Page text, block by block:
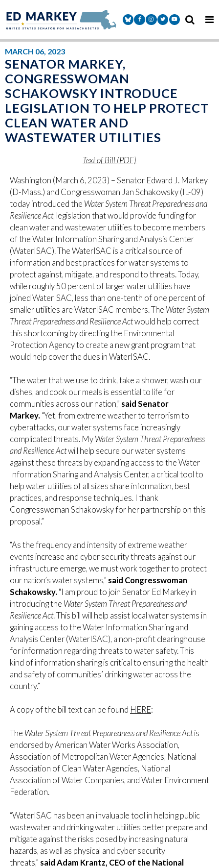
Senator Markey Facebook
Senator Markey Instagram
Senator Markey Twitter
Senator Markey
MARCH 06, 2023
SENATOR MARKEY,
CONGRESSWOMAN
SCHAKOWSKY INTRODUCE
LEGISLATION TO HELP PROTECT
CLEAN WATER AND
WASTEWATER UTILITIES
Text of Bill (PDF)
Washington (March 6, 2023) – Senator Edward J. Markey
(D-Mass.) and Congresswoman Jan Schakowsky (IL-09)
today introduced the Water System Threat Preparedness and
Resilience Act, legislation that would provide funding for
clean water and wastewater utilities to become members
of the Water Information Sharing and Analysis Center
(WaterISAC). The WaterISAC is a critical source of
information and best practices for water systems to
protect against, mitigate, and respond to threats. Today,
while roughly 50 percent of larger water utilities have
joined WaterISAC, less than one-tenth of one percent of
smaller utilities are WaterISAC members. The Water System
Threat Preparedness and Resilience Actwould help correct
this shortcoming by directing the Environmental
Protection Agency to create a new grant program that
would help cover the dues in WaterISAC.
“The water that we use to drink, take a shower, wash our
dishes, and cook our meals is essential to life for
communities across our nation,” said Senator
Markey. “Yet, from extreme weather to terrorism to
cyberattacks, our water systems face increasingly
complicated threats. My Water System Threat Preparedness
and Resilience Actwill help secure our water systems
against these threats by expanding access to the Water
Information Sharing and Analysis Center, a critical tool to
help water utilities of all sizes share information, best
practices, and response techniques. I thank
Congresswoman Schakowsky for her partnership on this
proposal.”
“As the frequency and intensity of extreme weather
events increase and cyber security threats against our
infrastructure emerge, we must work together to protect
our nation’s water systems,” said Congresswoman
Schakowsky. "I am proud to join Senator Ed Markey in
introducing the Water System Threat Preparedness and
Resilience Act. This bill will help assist local water systems in
gaining access to the Water Information Sharing and
Analysis Center (WaterISAC), a non-profit clearinghouse
for information regarding threats to water safety. This
kind of information sharing is critical to ensuring the health
and safety of communities’ drinking water across the
country.”
A copy of the bill text can be found HERE:
The Water System Threat Preparedness and Resilience Actis
endorsed by American Water Works Association,
Association of Metropolitan Water Agencies, National
Association of Clean Water Agencies, National
Association of Water Companies, and Water Environment
Federation.
“WaterISAC has been an invaluable tool in helping public
wastewater and drinking water utilities better prepare and
mitigate against the risks posed by increasing natural
hazards, as well as physical and cyber security
threats,” said Adam Krantz, CEO of the National